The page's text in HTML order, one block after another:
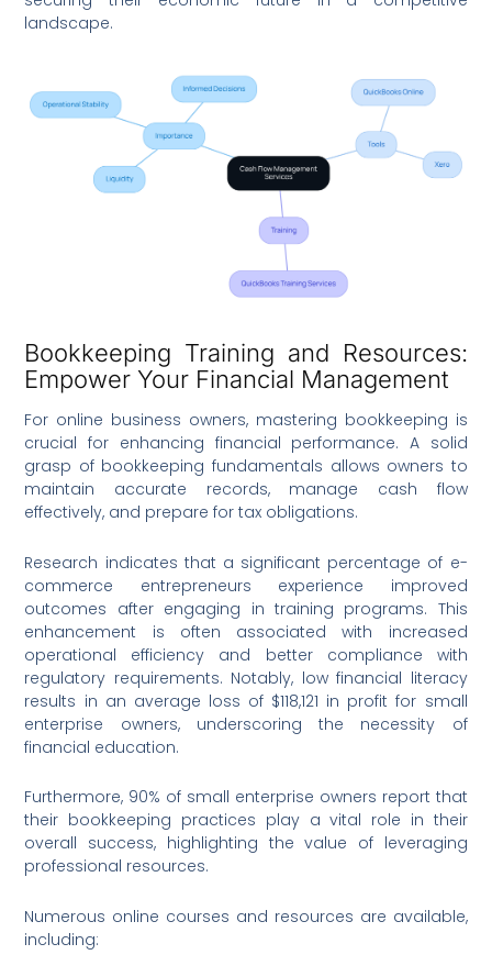
landscape.
Bookkeeping Training and Resources:
Empower Your Financial Management
For online business owners, mastering bookkeeping is
crucial for enhancing financial performance. A solid
grasp of bookkeeping fundamentals allows owners to
maintain accurate records, manage cash flow
effectively, and prepare for tax obligations.
Research indicates that a significant percentage of e-
commerce entrepreneurs experience improved
outcomes after engaging in training programs. This
enhancement is often associated with increased
operational efficiency and better compliance with
regulatory requirements. Notably, low financial literacy
results in an average loss of $118,121 in profit for small
enterprise owners, underscoring the necessity of
financial education.
Furthermore, 90% of small enterprise owners report that
their bookkeeping practices play a vital role in their
overall success, highlighting the value of leveraging
professional resources.
Numerous online courses and resources are available,
including: